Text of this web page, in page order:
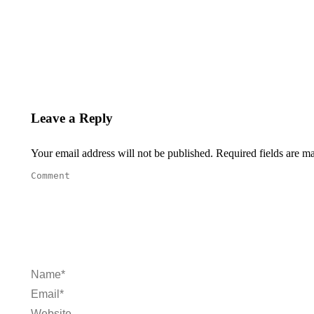
Leave a Reply
Your email address will not be published. Required fields are
Comment
Name *
Email *